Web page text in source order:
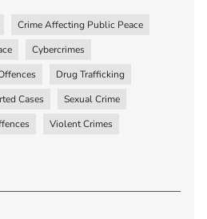
Crime Affecting Public Peace
Cybercrimes
Drug Trafficking
Cases
Sexual Crime
Violent Crimes